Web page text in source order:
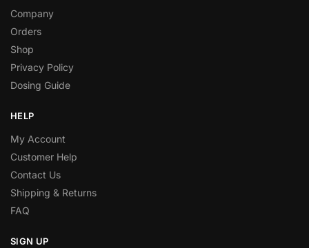
Company
Orders
Shop
Privacy Policy
Dosing Guide
HELP
My Account
Customer Help
Contact Us
Shipping & Returns
FAQ
SIGN UP